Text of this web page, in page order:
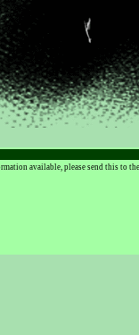
available, please send this to